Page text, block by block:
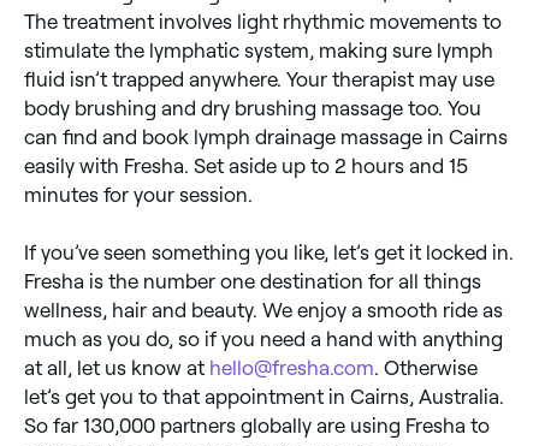
The treatment involves light rhythmic movements to
stimulate the lymphatic system, making sure lymph
fluid isn’t trapped anywhere. Your therapist may use
body brushing and dry brushing massage too. You
can find and book lymph drainage massage in Cairns
easily with Fresha. Set aside up to 2 hours and 15
minutes for your session.
If you’ve seen something you like, let’s get it locked in.
Fresha is the number one destination for all things
wellness, hair and beauty. We enjoy a smooth ride as
much as you do, so if you need a hand with anything
at all, let us know at hello@fresha.com . Otherwise
let’s get you to that appointment in Cairns, Australia.
So far 130,000 partners globally are using Fresha to